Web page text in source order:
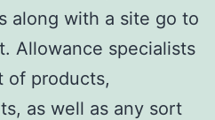
along with a site go to
Allowance specialists
of products,
as well as any sort